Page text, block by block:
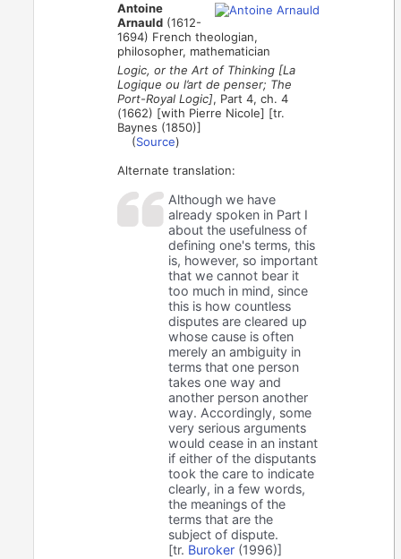
Antoine
Arnauld (1612-
1694) French theologian,
philosopher, mathematician
Logic, or the Art of Thinking [La
Logique ou l’art de penser; The
Port-Royal Logic], Part 4, ch. 4
(1662) [with Pierre Nicole] [tr.
Baynes (1850)]
(Source)
Alternate translation:
Although we have
already spoken in Part I
about the usefulness of
defining one's terms, this
is, however, so important
that we cannot bear it
too much in mind, since
this is how countless
disputes are cleared up
whose cause is often
merely an ambiguity in
terms that one person
takes one way and
another person another
way. Accordingly, some
very serious arguments
would cease in an instant
if either of the disputants
took the care to indicate
clearly, in a few words,
the meanings of the
terms that are the
subject of dispute.
[tr. Buroker (1996)]